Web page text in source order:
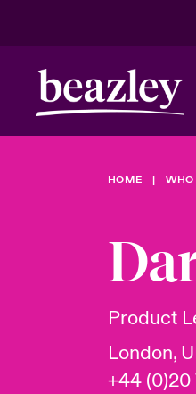
Quienes somos
Novedades y Eventos
Área de clientes
HOME WHO
Product
London,
+44